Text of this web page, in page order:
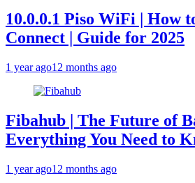
10.0.0.1 Piso WiFi | How
Connect | Guide for 2025
1 year ago12 months ago
Fibahub | The Future of
Everything You Need to
1 year ago12 months ago